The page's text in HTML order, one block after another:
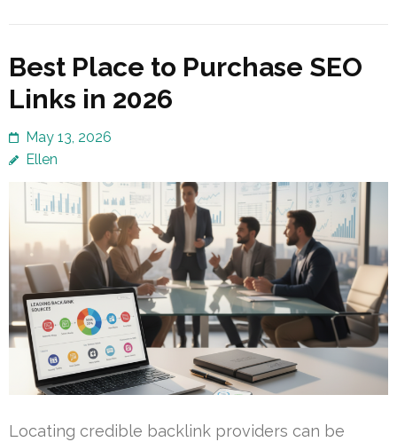
Best Place to Purchase SEO
Links in 2026
May 13, 2026
Ellen
Locating credible backlink providers can be